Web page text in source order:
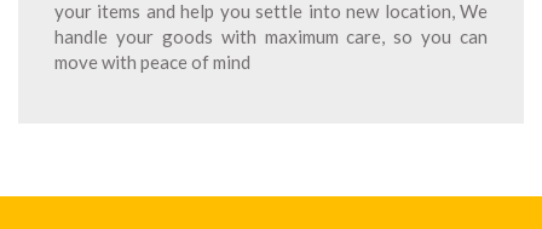
your items and help you settle into new location, We
handle your goods with maximum care, so you can
move with peace of mind